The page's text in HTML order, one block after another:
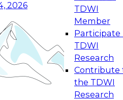
2026
TDWI
Member
Participate
TDWI
Research
Contribute
the TDWI
Research
Data Management
how to modernize by
latest technologies,
services, and best